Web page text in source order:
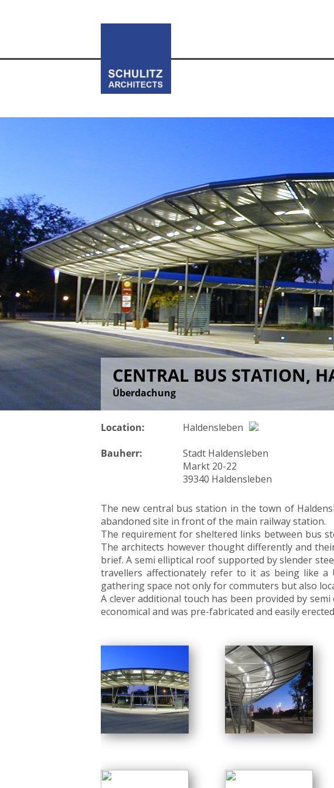
CENTRAL BUS STATION,
Überdachung
Location:
Haldensleben
Bauherr:
Stadt Haldensleben
Markt 20-22
39340 Haldensleben
The new central bus station in the town of
abandoned site in front of the main railway station.
The requirement for sheltered links between bus
The architects however thought differently and
brief. A semi elliptical roof supported by slender
travellers affectionately refer to it as being like a
gathering space not only for commuters but also
A clever additional touch has been provided by
economical and was pre-fabricated and easily